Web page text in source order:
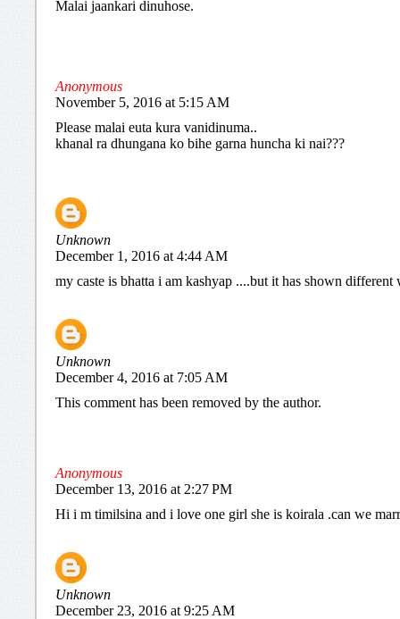
Malai jaankari dinuhose.
Anonymous
November 5, 2016 at 5:15 AM
Please malai euta kura vanidinuma..
khanal ra dhungana ko bihe garna huncha ki nai???
Unknown
December 1, 2016 at 4:44 AM
my caste is bhatta i am kashyap ....but it has shown different
Unknown
December 4, 2016 at 7:05 AM
This comment has been removed by the author.
Anonymous
December 13, 2016 at 2:27 PM
Hi i m timilsina and i love one girl she is koirala .can we
Unknown
December 23, 2016 at 9:25 AM